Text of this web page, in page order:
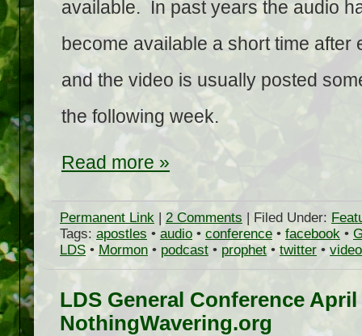
available. In past years the audio
become available a short time after
and the video is usually posted
the following week.
Read more »
Permanent Link 2 Comments | Filed Under:
Tags: apostles • audio • conference • facebook •
LDS • Mormon • podcast • prophet • twitter • video
LDS General Conference April
NothingWavering.org